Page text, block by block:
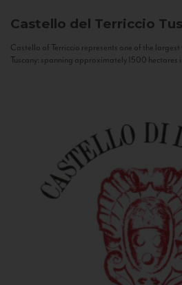
Castello del Terriccio
Castello of Terriccio represents one of the largest
Tuscany: spanning approximately 1500 hectares